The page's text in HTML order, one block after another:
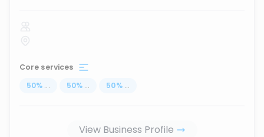
Core services
50% ... 50% ... 50% ...
View Business Profile